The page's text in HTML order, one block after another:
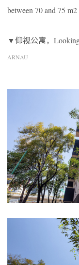
between 70 and 75
▼仰视公寓，Looking
ARNAU